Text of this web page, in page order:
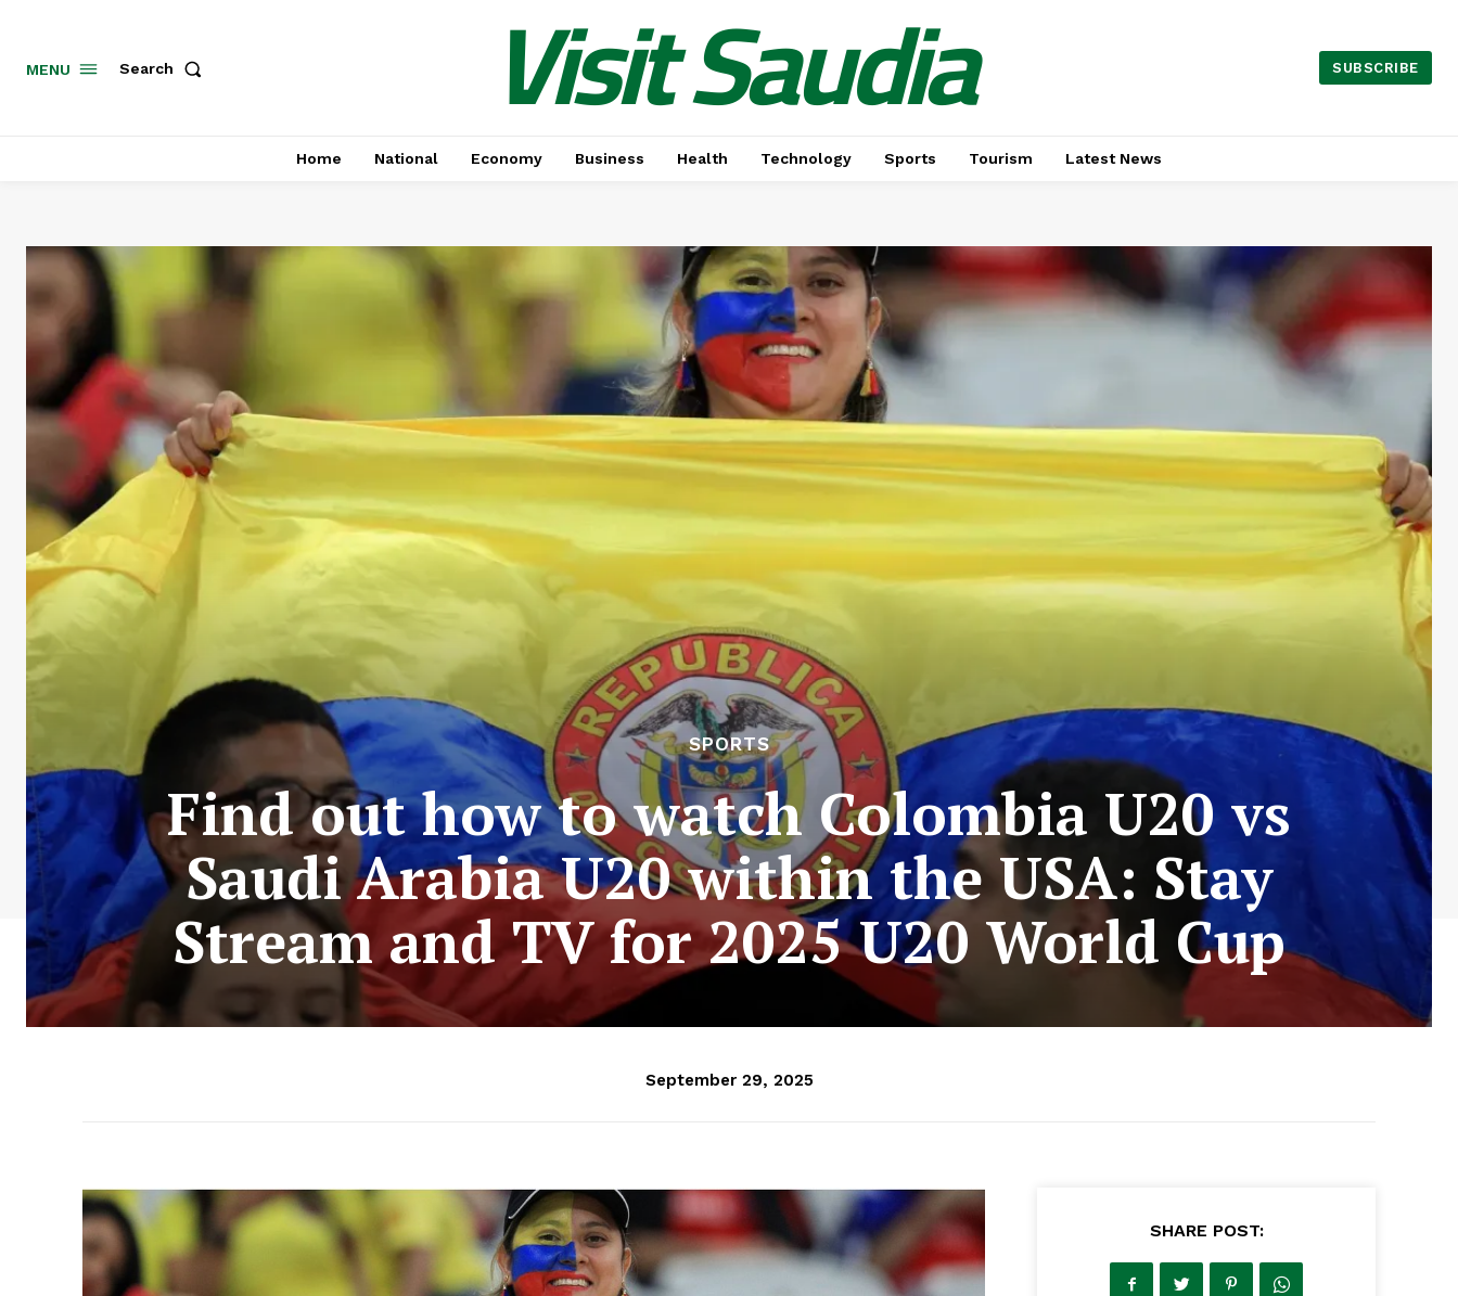
MENU Search Visit Saudia SUBSCRIBE
Home National Economy Business Health Technology Sports Tourism Latest News
SPORTS
Find out how to watch Colombia U20 vs
Saudi Arabia U20 within the USA: Stay
Stream and TV for 2025 U20 World Cup
September 29, 2025
SHARE POST: